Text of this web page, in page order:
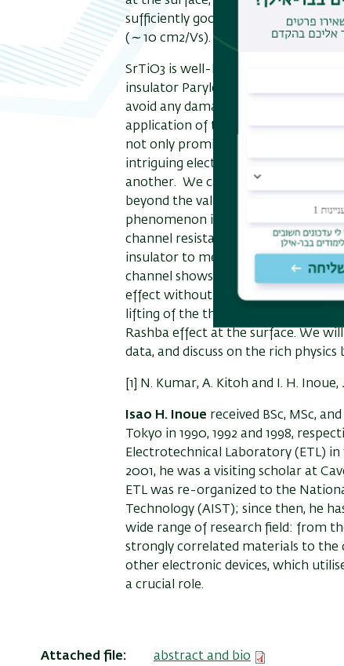
sufficiently good sub-threshold
( ∼ 10 cm2/Vs).
SrTiO3 is well-known for its defect-
insulator Parylene-C between
avoid any damages on the surface
application of the gate voltage. This
not only promising for the
intriguing electronic properties of
another. We can accumulate 2D
beyond the value expected from
phenomenon is called “negative
channel resistance decreases, and
insulator to metal transition with
channel shows the Kondo effect at
effect without hysteresis is
lifting of the three-fold degenerate
Rashba effect at the surface. We
data, and discuss on the rich physics
[1] N. Kumar, A. Kitoh and I. H. Inoue,
Isao H. Inoue received BSc, MSc,
Tokyo in 1990, 1992 and 1998,
Electrotechnical Laboratory (ETL) in
2001, he was a visiting scholar at
ETL was re-organized to the
Technology (AIST); since then, he
wide range of research field: from
strongly correlated materials to the
other electronic devices, which
a crucial role.
Attached file abstract and bio